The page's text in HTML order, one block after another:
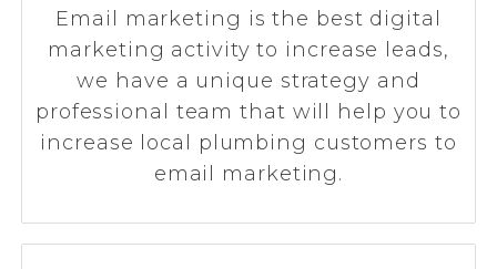
Email marketing is the best digital
marketing activity to increase leads,
we have a unique strategy and
professional team that will help you to
increase local plumbing customers to
email marketing.